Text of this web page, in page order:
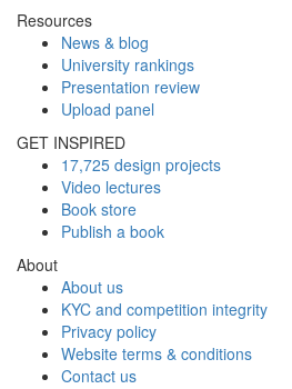
Resources
News & blog
University rankings
Presentation review
Upload panel
GET INSPIRED
17,725 design projects
Video lectures
Book store
Publish a book
About
About us
KYC and competition integrity
Privacy policy
Website terms & conditions
Contact us